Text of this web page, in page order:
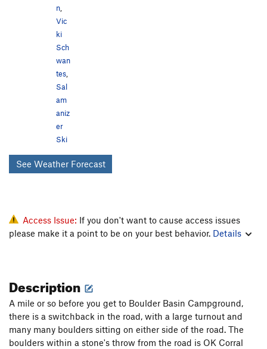
n
Vic
ki
Sch
wan
tes
Sal
am
aniz
er
Ski
See Weather Forecast
Access Issue: If you don't want to cause access issues
please make it a point to be on your best behavior. Details
Description
A mile or so before you get to Boulder Basin Campground,
there is a switchback in the road, with a large turnout and
many many boulders sitting on either side of the road. The
boulders within a stone's throw from the road is OK Corral